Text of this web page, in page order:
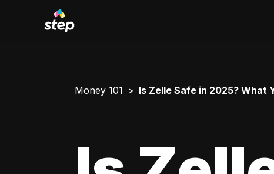
Money 101 Is Zelle Safe in 2025? What